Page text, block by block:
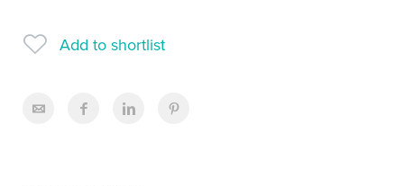
Add to shortlist